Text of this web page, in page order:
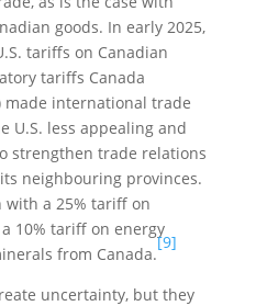
goods. In early 2025,
tariffs on Canadian
tariffs Canada
international trade
U.S. less appealing and
strengthen trade relations
neighbouring provinces.
with a 25% tariff on
10% tariff on energy
from Canada.
[9]
uncertainty, but they